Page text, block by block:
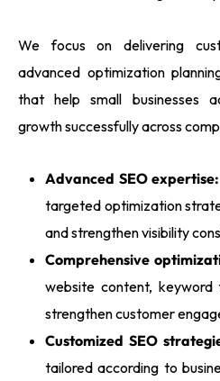
We focus on delivering
advanced optimization
that help small businesses
growth successfully across
Advanced SEO expertise:
targeted optimization
and strengthen visibility
Comprehensive
website content,
strengthen customer
Customized SEO
tailored according to